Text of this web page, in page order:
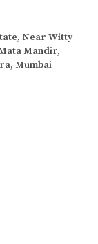
Near Witty
Mandir,
Mumbai